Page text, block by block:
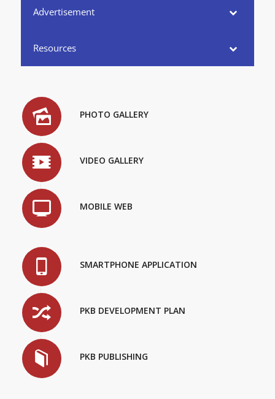
Advertisement
Resources
PHOTO GALLERY
VIDEO GALLERY
MOBILE WEB
SMARTPHONE APPLICATION
PKB DEVELOPMENT PLAN
PKB PUBLISHING